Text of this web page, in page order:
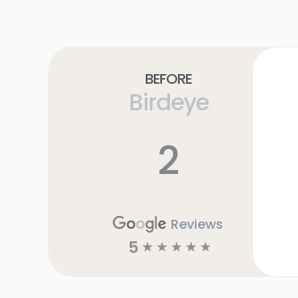
Before
Birdeye
2
Reviews
5 ☆ ☆ ☆ ☆ ☆